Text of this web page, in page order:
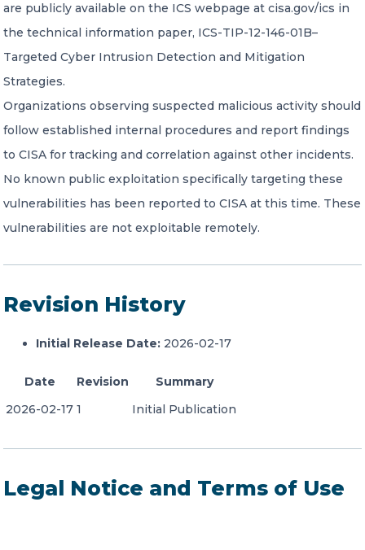
are publicly available on the ICS webpage at cisa.gov/ics in
the technical information paper, ICS-TIP-12-146-01B–
Targeted Cyber Intrusion Detection and Mitigation
Strategies.
Organizations observing suspected malicious activity should
follow established internal procedures and report findings
to CISA for tracking and correlation against other incidents.
No known public exploitation specifically targeting these
vulnerabilities has been reported to CISA at this time. These
vulnerabilities are not exploitable remotely.
Revision History
Initial Release Date: 2026-02-17
Date Revision
Summary
2026-02-17 1 Initial Publication
Legal Notice and Terms of Use